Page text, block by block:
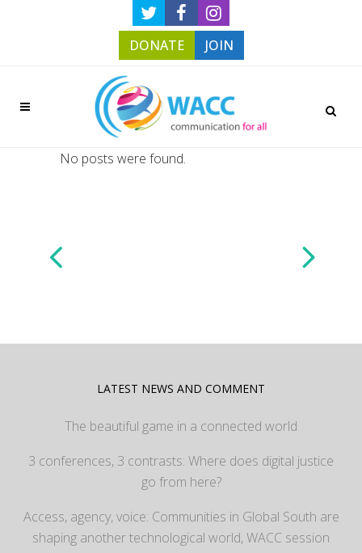
DONATE JOIN
No posts were found.
LATEST NEWS AND COMMENT
The beautiful game in a connected world
3 conferences, 3 contrasts: Where does digital justice
go from here?
Access, agency, voice: Communities in Global South are
shaping another technological world, WACC session